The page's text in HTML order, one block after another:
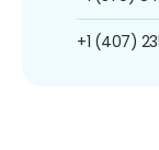
+1 (407)